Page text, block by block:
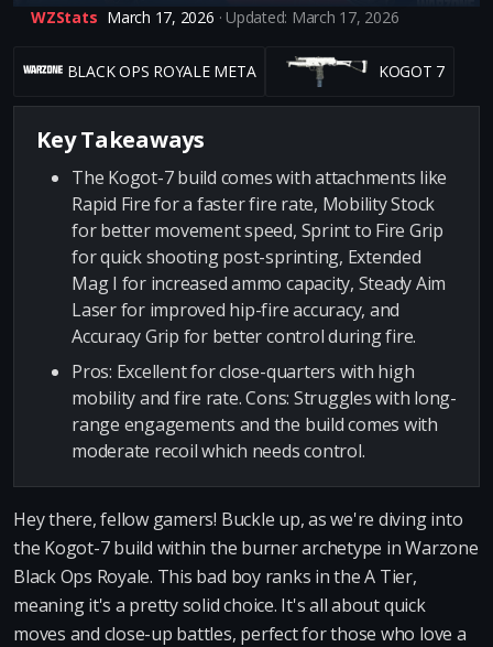
WZStats March 17, 2026 · Updated: March 17, 2026
BLACK OPS ROYALE META KOGOT 7
Key Takeaways
The Kogot-7 build comes with attachments like
Rapid Fire for a faster fire rate, Mobility Stock
for better movement speed, Sprint to Fire Grip
for quick shooting post-sprinting, Extended
Mag I for increased ammo capacity, Steady Aim
Laser for improved hip-fire accuracy, and
Accuracy Grip for better control during fire.
Pros: Excellent for close-quarters with high
mobility and fire rate. Cons: Struggles with long-
range engagements and the build comes with
moderate recoil which needs control.
Hey there, fellow gamers! Buckle up, as we're diving into
the Kogot-7 build within the burner archetype in Warzone
Black Ops Royale. This bad boy ranks in the A Tier,
meaning it's a pretty solid choice. It's all about quick
moves and close-up battles, perfect for those who love a